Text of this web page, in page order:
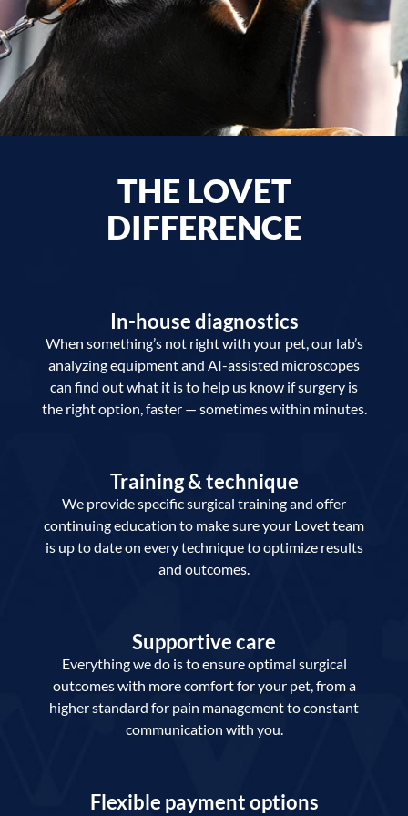
THE LOVET
DIFFERENCE
In-house diagnostics
When something’s not right with your pet, our lab’s
analyzing equipment and AI-assisted microscopes
can find out what it is to help us know if surgery is
the right option, faster — sometimes within minutes.
Training & technique
We provide specific surgical training and offer
continuing education to make sure your Lovet team
is up to date on every technique to optimize results
and outcomes.
Supportive care
Everything we do is to ensure optimal surgical
outcomes with more comfort for your pet, from a
higher standard for pain management to constant
communication with you.
Flexible payment options